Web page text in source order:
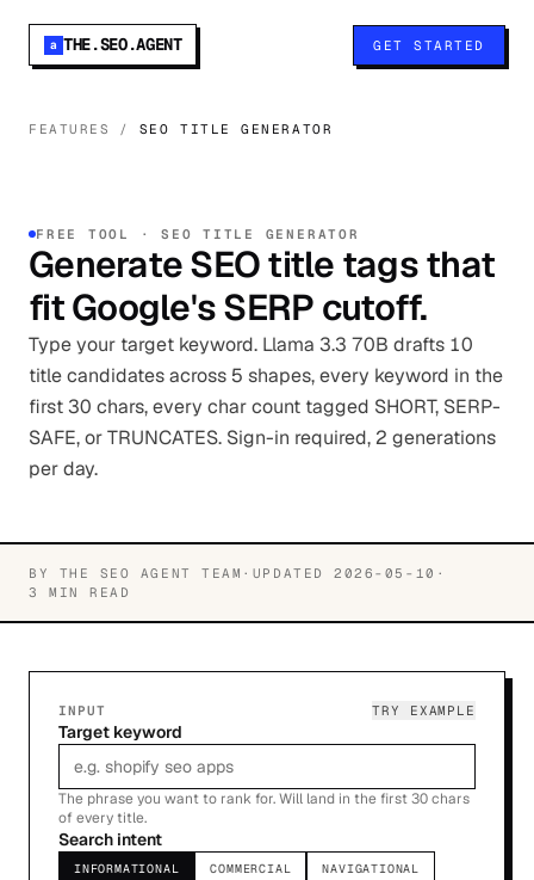
a THE.SEO.AGENT GET STARTED
FEATURES / SEO TITLE GENERATOR
FREE TOOL · SEO TITLE GENERATOR
Generate SEO title tags that
fit Google's SERP cutoff.
Type your target keyword. Llama 3.3 70B drafts 10
title candidates across 5 shapes, every keyword in the
first 30 chars, every char count tagged SHORT, SERP-
SAFE, or TRUNCATES. Sign-in required, 2 generations
per day.
BY THE SEO AGENT TEAM · UPDATED2026-05-10 ·
3 MIN READ
INPUT TRY EXAMPLE
Target keyword
The phrase you want to rank for. Will land in the first 30 chars
of every title.
Search intent
INFORMATIONAL COMMERCIAL NAVIGATIONAL